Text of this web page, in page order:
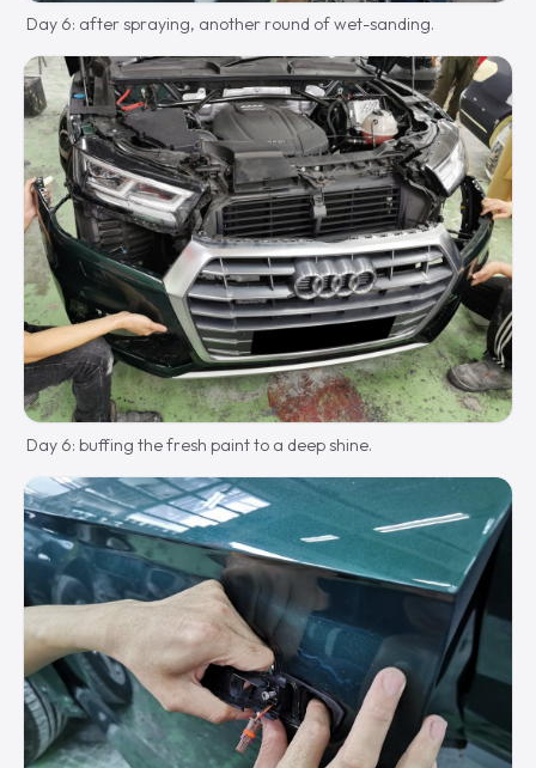
Day 6: after spraying, another round of wet-sanding.
Day 6: buffing the fresh paint to a deep shine.